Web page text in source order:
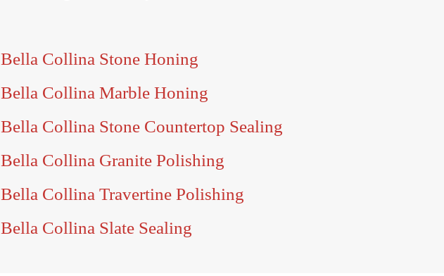
Bella Collina Stone Honing
Bella Collina Marble Honing
Bella Collina Stone Countertop Sealing
Bella Collina Granite Polishing
Bella Collina Travertine Polishing
Bella Collina Slate Sealing